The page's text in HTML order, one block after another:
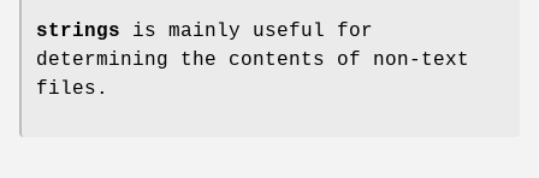
strings is mainly useful for
determining the contents of non-text
files.